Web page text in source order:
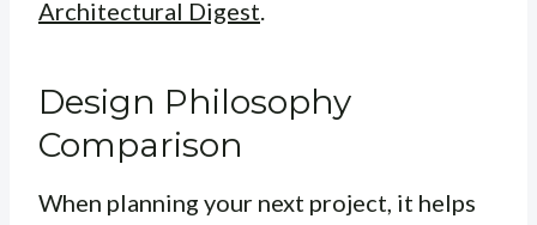
Architectural Digest.
Design Philosophy
Comparison
When planning your next project, it helps